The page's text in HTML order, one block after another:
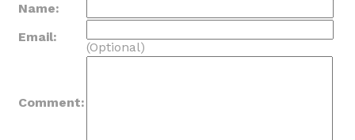
Name:
Email:
(Optional)
Comment: